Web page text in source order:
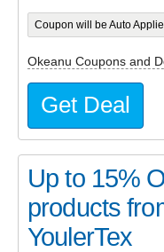
Coupon will be Auto
Okeanu Coupons and
Get Deal
Up to 15%
products
YoulerTex